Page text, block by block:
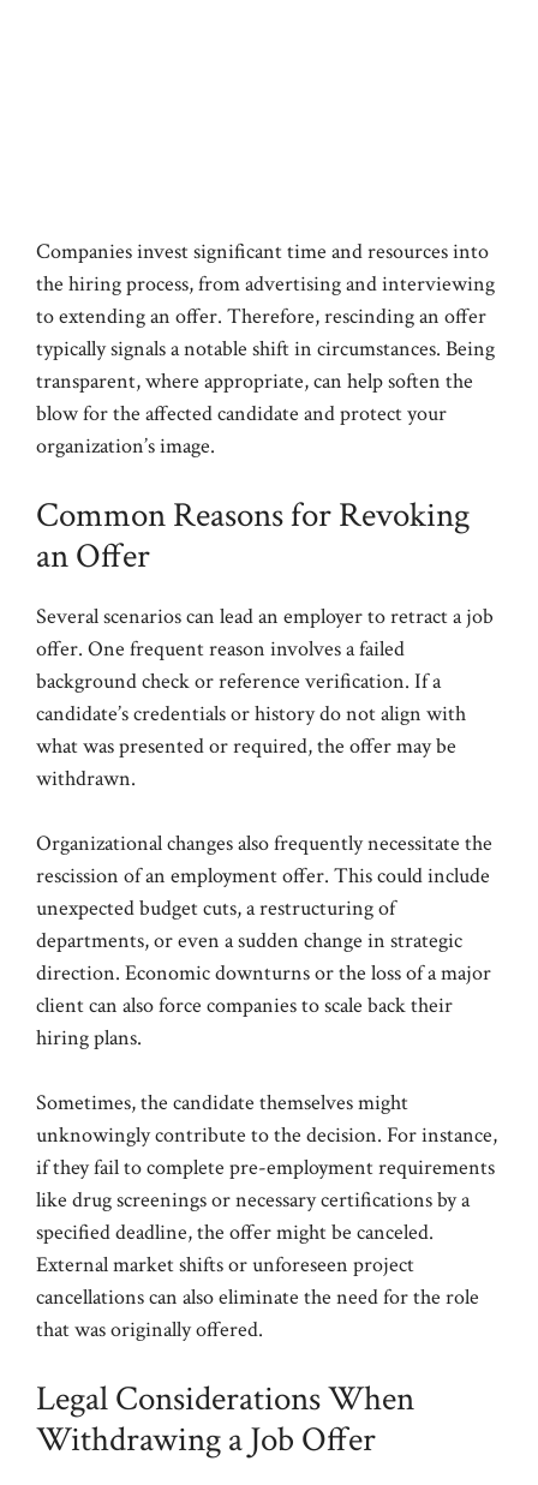
Companies invest significant time and resources into
the hiring process, from advertising and interviewing
to extending an offer. Therefore, rescinding an offer
typically signals a notable shift in circumstances. Being
transparent, where appropriate, can help soften the
blow for the affected candidate and protect your
organization’s image.
Common Reasons for Revoking
an Offer
Several scenarios can lead an employer to retract a job
offer. One frequent reason involves a failed
background check or reference verification. If a
candidate’s credentials or history do not align with
what was presented or required, the offer may be
withdrawn.
Organizational changes also frequently necessitate the
rescission of an employment offer. This could include
unexpected budget cuts, a restructuring of
departments, or even a sudden change in strategic
direction. Economic downturns or the loss of a major
client can also force companies to scale back their
hiring plans.
Sometimes, the candidate themselves might
unknowingly contribute to the decision. For instance,
if they fail to complete pre-employment requirements
like drug screenings or necessary certifications by a
specified deadline, the offer might be canceled.
External market shifts or unforeseen project
cancellations can also eliminate the need for the role
that was originally offered.
Legal Considerations When
Withdrawing a Job Offer